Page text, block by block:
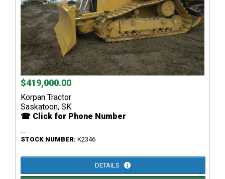
$419,000.00
Korpan Tractor
Saskatoon, SK
☎ Click for Phone Number
...
STOCK NUMBER: K2346
DETAILS